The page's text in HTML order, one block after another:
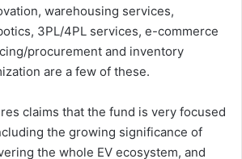
warehousing services,
3PL/4PL services, e-commerce
procurement and inventory
are a few of these.
claims that the fund is very focused
the growing significance of
the whole EV ecosystem, and